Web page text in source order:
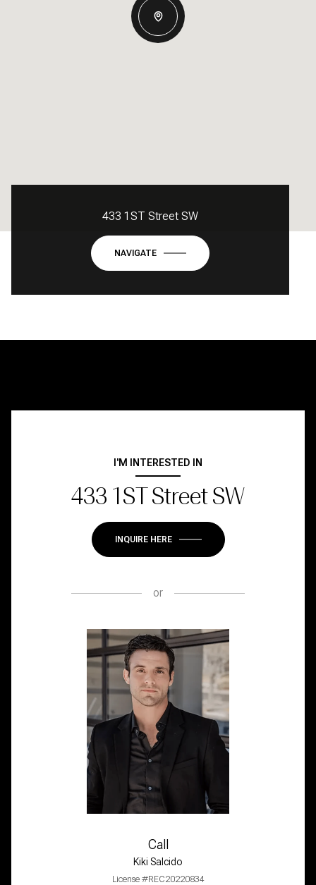
433 1ST Street SW
NAVIGATE
I'M INTERESTED IN
433 1ST Street SW
INQUIRE HERE
or
Call
Kiki Salcido
License #REC20220834